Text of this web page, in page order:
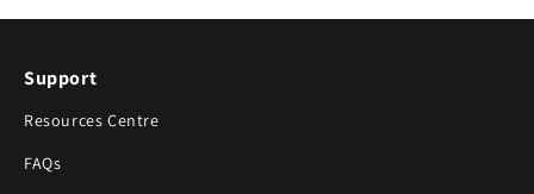
Support
Resources Centre
FAQs